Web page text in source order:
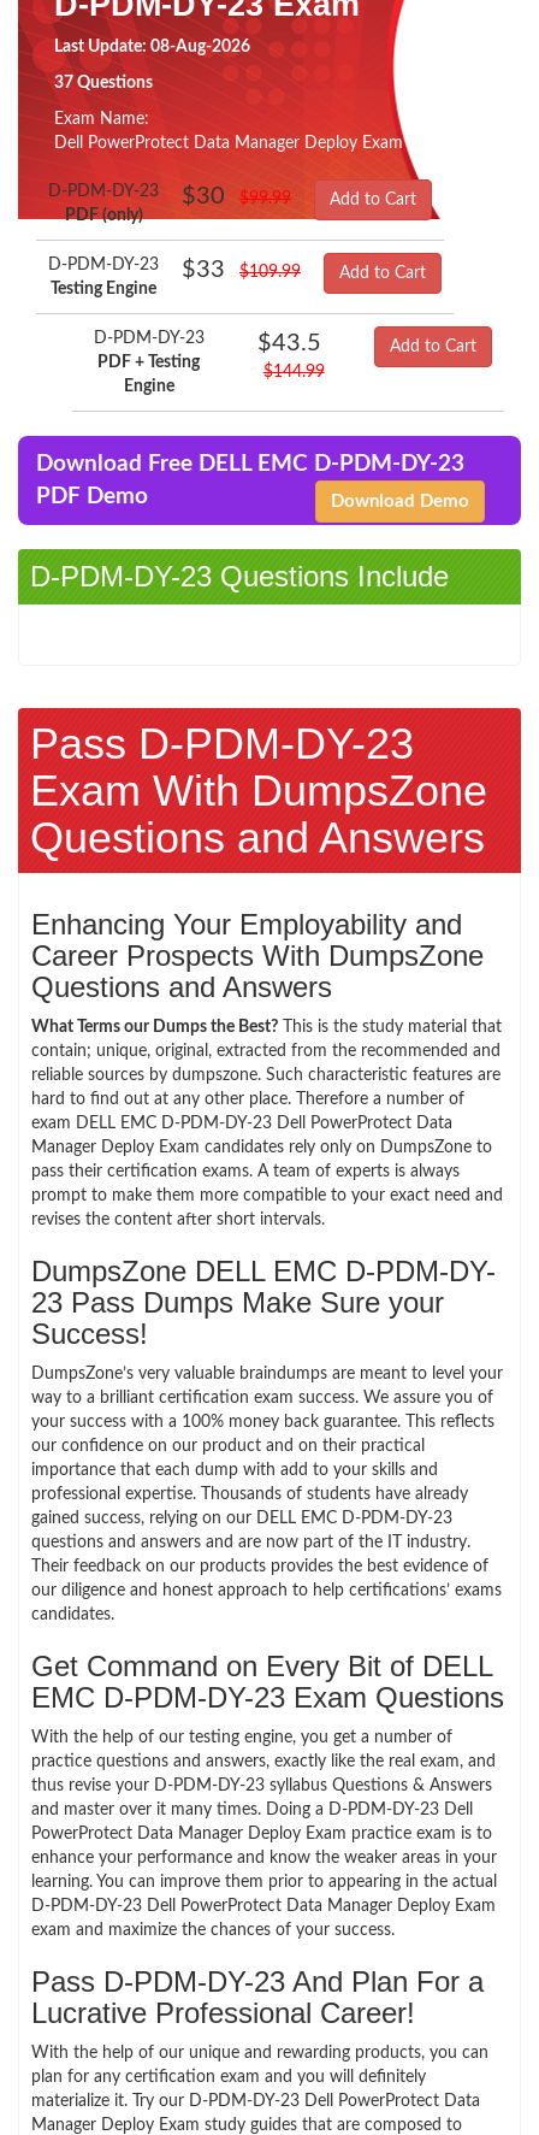
Last Update: 08-Aug-2026
37 Questions
Exam Name:
Dell PowerProtect Data Manager Deploy Exam
D-PDM-DY-23
PDF (only)
$30 $99.99 Add to Cart
D-PDM-DY-23
Testing Engine
$33 $109.99 Add to Cart
D-PDM-DY-23
PDF + Testing
Engine
$43.5
$144.99
Add to Cart
Download Free DELL EMC D-PDM-DY-23
PDF Demo
Download Demo
D-PDM-DY-23 Questions Include
Pass D-PDM-DY-23
Exam With DumpsZone
Questions and Answers
Enhancing Your Employability and
Career Prospects With DumpsZone
Questions and Answers
What Terms our Dumps the Best? This is the study material that
contain; unique, original, extracted from the recommended and
reliable sources by dumpszone. Such characteristic features are
hard to find out at any other place. Therefore a number of
exam DELL EMC D-PDM-DY-23 Dell PowerProtect Data
Manager Deploy Exam candidates rely only on DumpsZone to
pass their certification exams. A team of experts is always
prompt to make them more compatible to your exact need and
revises the content after short intervals.
DumpsZone DELL EMC D-PDM-DY-
23 Pass Dumps Make Sure your
Success!
DumpsZone’s very valuable braindumps are meant to level your
way to a brilliant certification exam success. We assure you of
your success with a 100% money back guarantee. This reflects
our confidence on our product and on their practical
importance that each dump with add to your skills and
professional expertise. Thousands of students have already
gained success, relying on our DELL EMC D-PDM-DY-23
questions and answers and are now part of the IT industry.
Their feedback on our products provides the best evidence of
our diligence and honest approach to help certifications’ exams
candidates.
Get Command on Every Bit of DELL
EMC D-PDM-DY-23 Exam Questions
With the help of our testing engine, you get a number of
practice questions and answers, exactly like the real exam, and
thus revise your D-PDM-DY-23 syllabus Questions & Answers
and master over it many times. Doing a D-PDM-DY-23 Dell
PowerProtect Data Manager Deploy Exam practice exam is to
enhance your performance and know the weaker areas in your
learning. You can improve them prior to appearing in the actual
D-PDM-DY-23 Dell PowerProtect Data Manager Deploy Exam
exam and maximize the chances of your success.
Pass D-PDM-DY-23 And Plan For a
Lucrative Professional Career!
With the help of our unique and rewarding products, you can
plan for any certification exam and you will definitely
materialize it. Try our D-PDM-DY-23 Dell PowerProtect Data
Manager Deploy Exam study guides that are composed to